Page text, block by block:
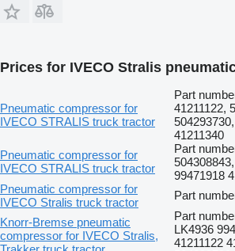
Prices for IVECO Stralis
Pneumatic compressor for
IVECO STRALIS truck tractor
Part
41211122,
41211340
Pneumatic compressor for
IVECO STRALIS truck tractor
Part
99471918
Pneumatic compressor for
IVECO Stralis truck tractor
Part
Knorr-Bremse pneumatic
compressor for IVECO Stralis,
Part
LK4936
41211122